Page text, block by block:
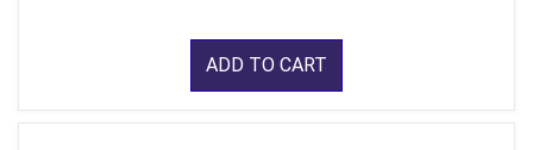
ADD TO CART